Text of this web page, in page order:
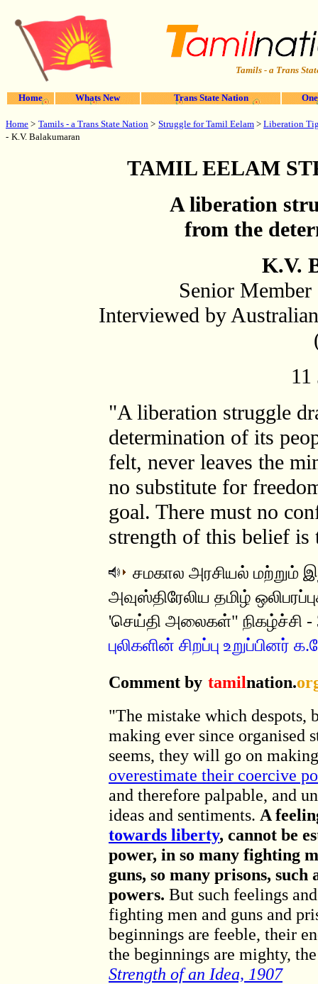
Tamils - a Trans
Home Whats New Trans State Nation
Home > Tamils - a Trans State Nation > Struggle for Tamil Eelam > Liberation
- K.V. Balakumaran
TAMIL EELAM
A liberation
from the
K.V.
Senior
Interviewed by
11
"A liberation struggle
determination of its
felt, never leaves the
no substitute for
goal. There must no
strength of this belief
சமகால அரசியல் மற்றும்
அவுஸ்திரேலிய தமிழ்
'செய்தி அலைகள்" நிகழ்ச்சி -
புலிகளின் சிறப்பு
Comment by tamilnation.
"The mistake which despots,
making ever since organised
seems, they will go on
overestimate their coercive
and therefore palpable, and
ideas and sentiments. A
towards liberty, cannot be
power, in so many fighting
guns, so many prisons, such
powers. But such feelings
fighting men and guns and
beginnings are feeble, their
the beginnings are mighty,
Strength of an Idea, 1907